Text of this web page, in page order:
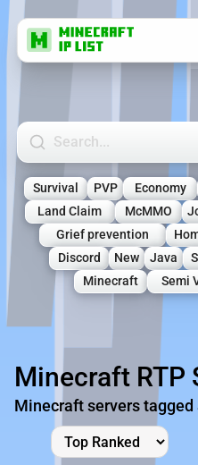
Search Minecraft Servers
Survival PVP Economy
Land Claim
McMMO
Grief prevention
Discord
New Java
Minecraft
Semi
Minecraft RTP
Minecraft servers tagged